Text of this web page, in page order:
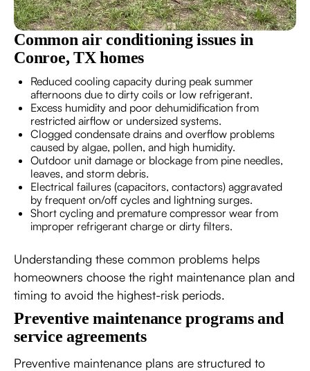
Common air conditioning issues in
Conroe, TX homes
Reduced cooling capacity during peak summer
afternoons due to dirty coils or low refrigerant.
Excess humidity and poor dehumidification from
restricted airflow or undersized systems.
Clogged condensate drains and overflow problems
caused by algae, pollen, and high humidity.
Outdoor unit damage or blockage from pine needles,
leaves, and storm debris.
Electrical failures (capacitors, contactors) aggravated
by frequent on/off cycles and lightning surges.
Short cycling and premature compressor wear from
improper refrigerant charge or dirty filters.
Understanding these common problems helps
homeowners choose the right maintenance plan and
timing to avoid the highest-risk periods.
Preventive maintenance programs and
service agreements
Preventive maintenance plans are structured to